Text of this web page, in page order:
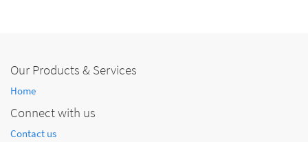
Our Products & Services
Home
Connect with us
Contact us